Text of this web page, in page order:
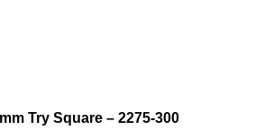
Try Square – 2275-300